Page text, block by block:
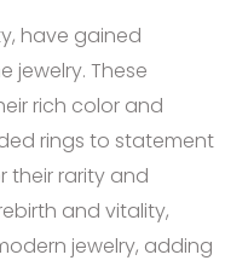
have gained
jewelry. These
rich color and
rings to statement
their rarity and
and vitality,
jewelry, adding